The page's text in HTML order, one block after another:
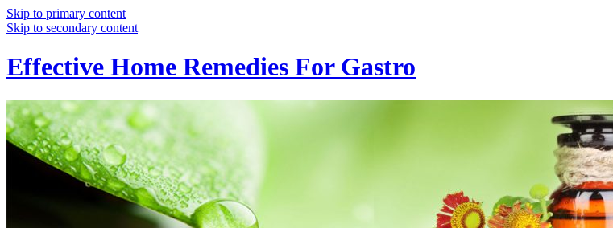
Skip to primary content
Skip to secondary content
Effective Home Remedies For Gastro